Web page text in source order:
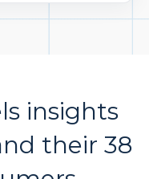
insights
their 38